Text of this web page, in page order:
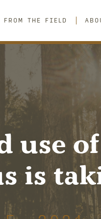
FROM THE FIELD
use
is